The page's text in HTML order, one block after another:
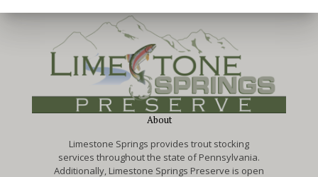
About
Limestone Springs provides trout stocking
services throughout the state of Pennsylvania.
Additionally, Limestone Springs Preserve is open